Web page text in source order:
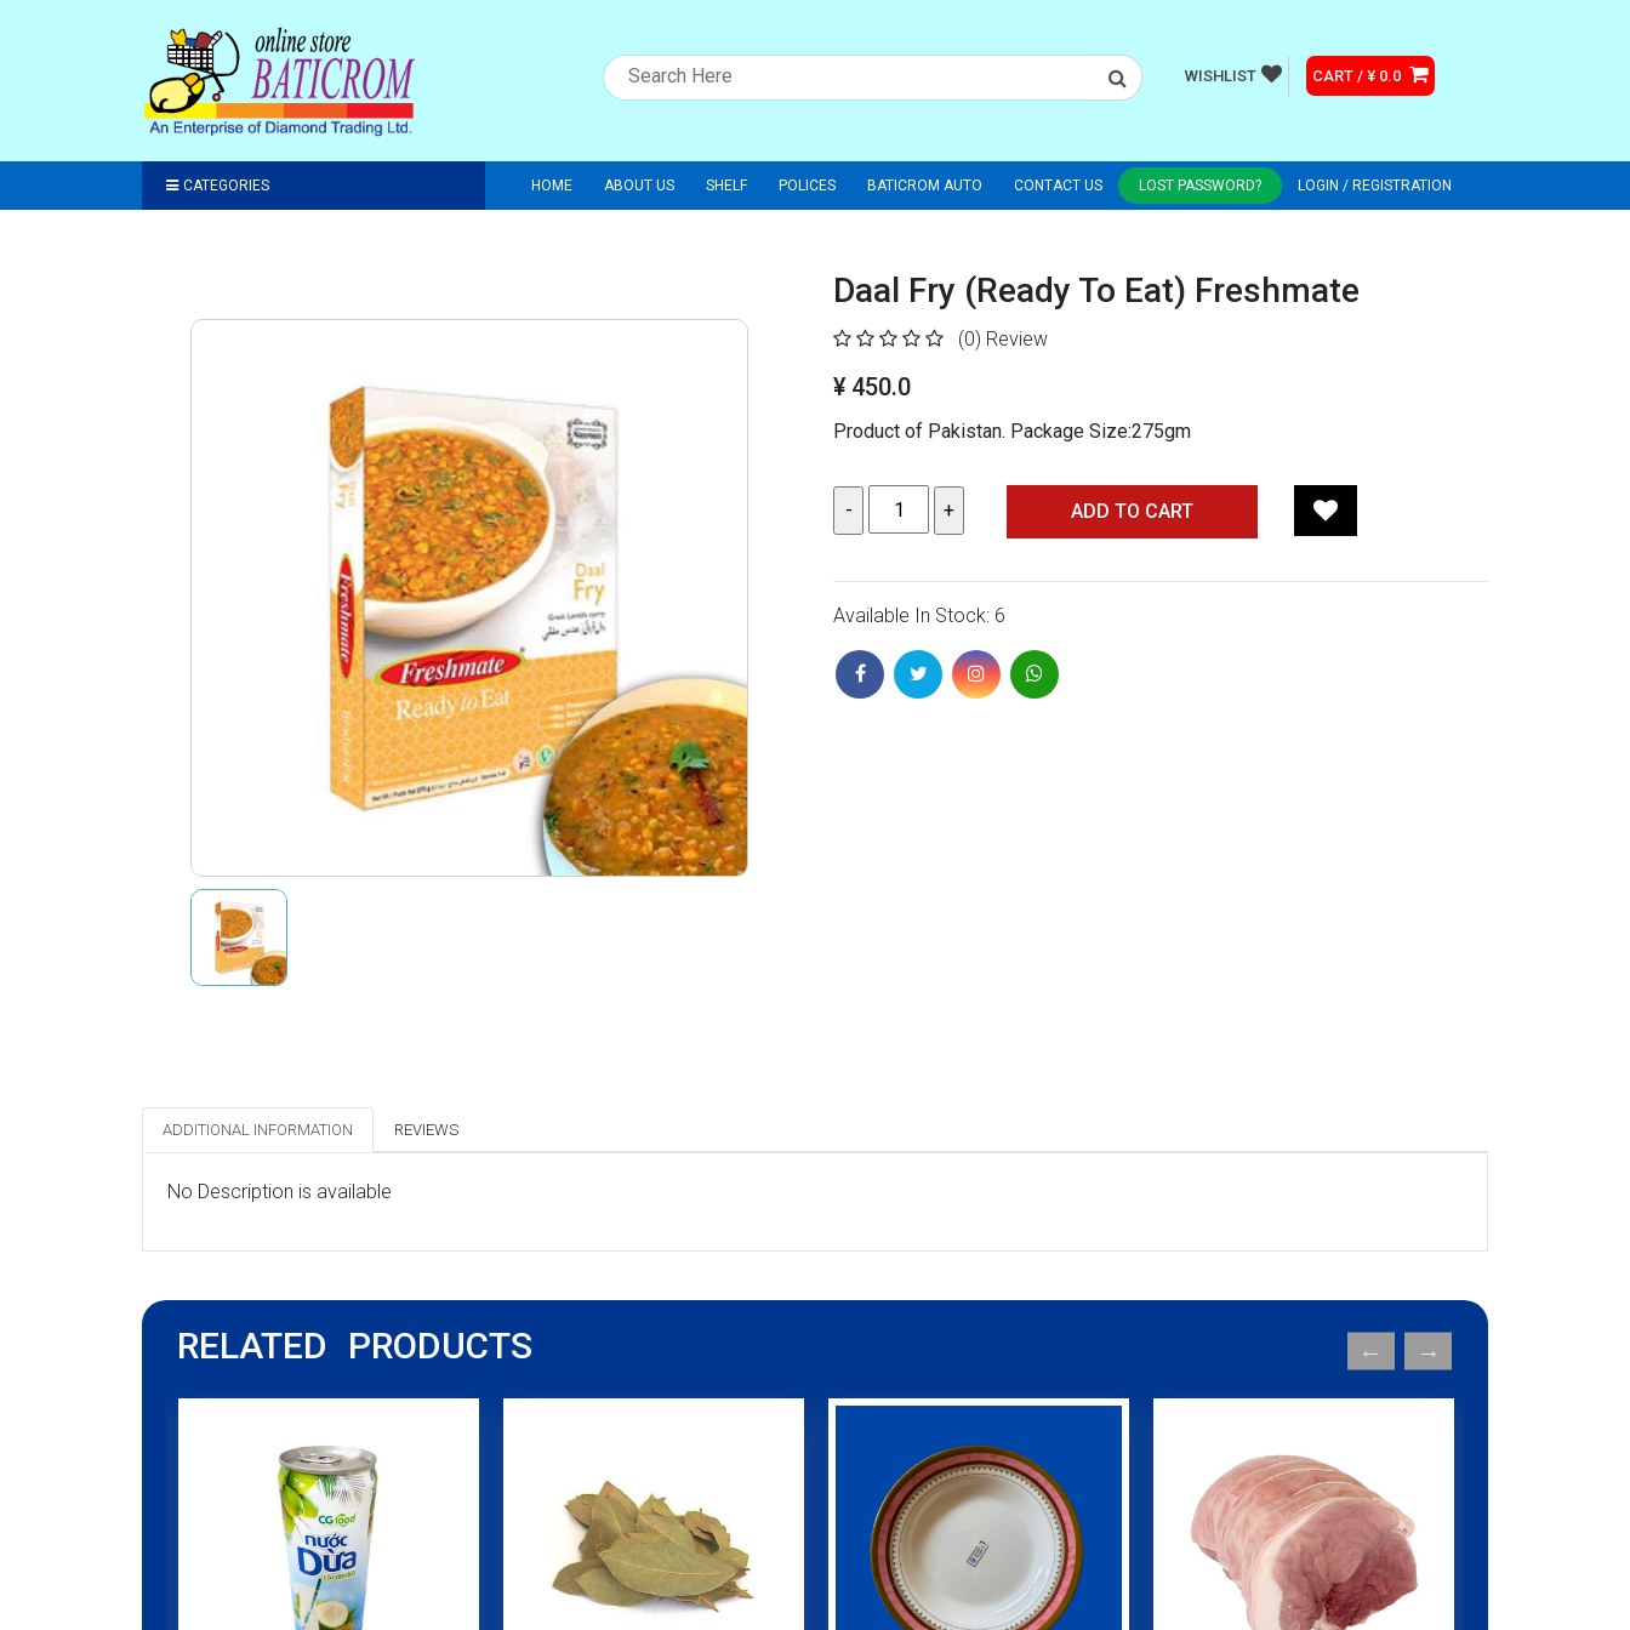
WISHLIST CART / ¥ 0.0
CATEGORIES HOME ABOUT US SHELF POLICES BATICROM AUTO CONTACT US LOST PASSWORD? LOGIN / REGISTRATION
Daal Fry (Ready To Eat) Freshmate
(0) Review
¥ 450.0
Product of Pakistan. Package Size:275gm
ADD TO CART
Available In Stock: 6
ADDITIONAL INFORMATION REVIEWS
No Description is available
RELATED PRODUCTS